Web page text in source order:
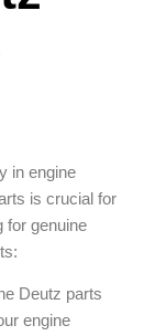
in engine
is crucial for
for genuine
Deutz parts
engine